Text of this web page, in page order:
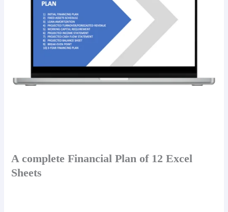
A complete Financial Plan of 12 Excel
Sheets